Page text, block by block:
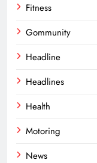
Fitness
Gommunity
Headline
Headlines
Health
Motoring
News